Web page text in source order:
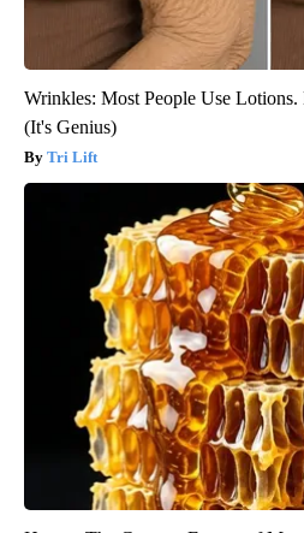
Wrinkles: Most People Use
(It's Genius)
Tri Lift